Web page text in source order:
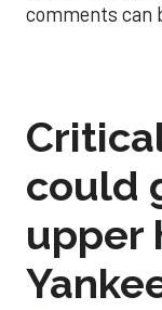
comments can
could
upper